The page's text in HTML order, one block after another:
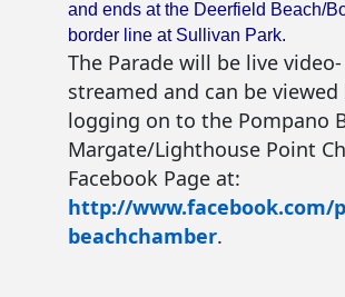
and ends at the Deerfield Beach/
border line at Sullivan Park.
The Parade will be live video-
streamed and can be viewed
logging on to the Pompano
Margate/Lighthouse Point
Facebook Page at:
http://www.facebook.com/
beachchamber.